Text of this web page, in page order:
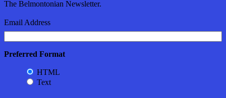
The Belmontonian Newsletter.
Email Address
Preferred Format
HTML
Text